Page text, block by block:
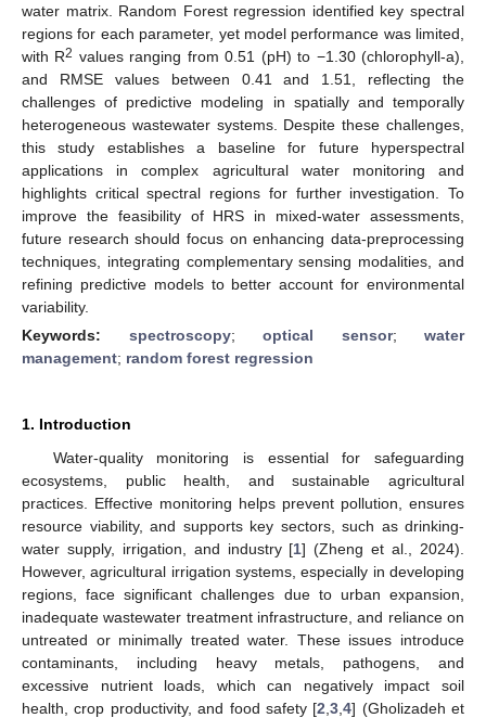
water matrix. Random Forest regression identified key spectral
regions for each parameter, yet model performance was limited,
with R2 values ranging from 0.51 (pH) to −1.30 (chlorophyll-a),
and RMSE values between 0.41 and 1.51, reflecting the
challenges of predictive modeling in spatially and temporally
heterogeneous wastewater systems. Despite these challenges,
this study establishes a baseline for future hyperspectral
applications in complex agricultural water monitoring and
highlights critical spectral regions for further investigation. To
improve the feasibility of HRS in mixed-water assessments,
future research should focus on enhancing data-preprocessing
techniques, integrating complementary sensing modalities, and
refining predictive models to better account for environmental
variability.
Keywords: spectroscopy; optical sensor; water
management; random forest regression
1. Introduction
Water-quality monitoring is essential for safeguarding
ecosystems, public health, and sustainable agricultural
practices. Effective monitoring helps prevent pollution, ensures
resource viability, and supports key sectors, such as drinking-
water supply, irrigation, and industry [1] (Zheng et al., 2024).
However, agricultural irrigation systems, especially in developing
regions, face significant challenges due to urban expansion,
inadequate wastewater treatment infrastructure, and reliance on
untreated or minimally treated water. These issues introduce
contaminants, including heavy metals, pathogens, and
excessive nutrient loads, which can negatively impact soil
health, crop productivity, and food safety [2 ,3 ,4] (Gholizadeh et